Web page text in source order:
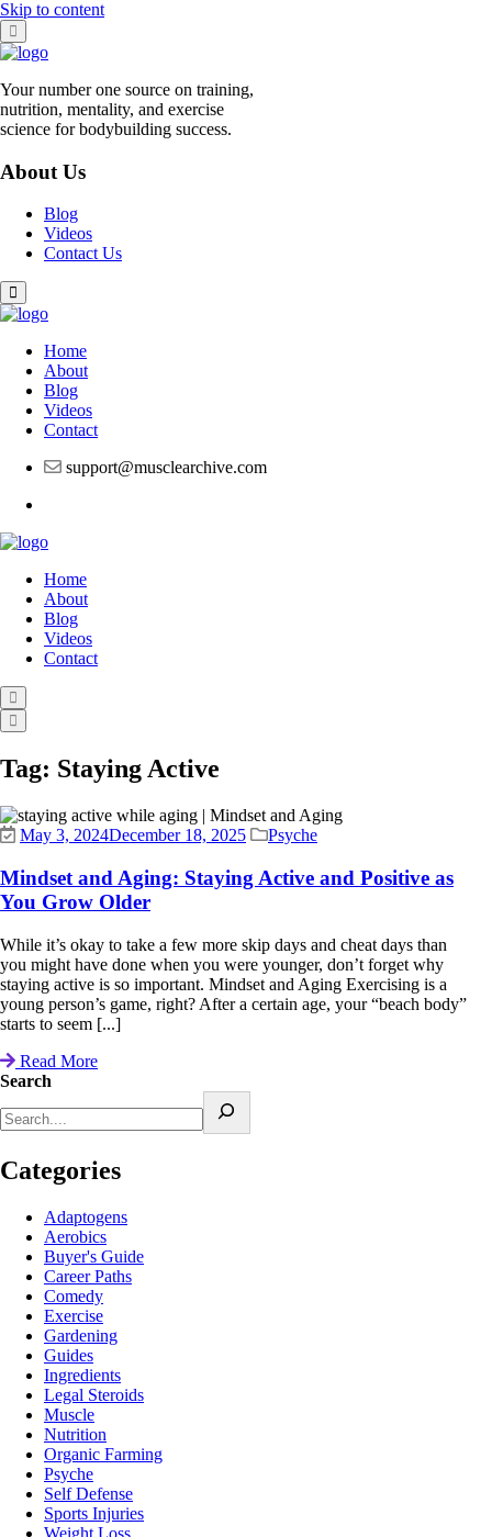
Skip to content
Your number one source on training,
nutrition, mentality, and exercise
science for bodybuilding success.
About Us
Blog
Videos
Contact Us
Home
About
Blog
Videos
Contact
support@musclearchive.com
Home
About
Blog
Videos
Contact
Tag: Staying Active
May 3, 2024December 18, 2025 Psyche
Mindset and Aging: Staying Active and Positive as
You Grow Older
While it’s okay to take a few more skip days and cheat days than
you might have done when you were younger, don’t forget why
staying active is so important. Mindset and Aging Exercising is a
young person’s game, right? After a certain age, your “beach body”
starts to seem [...]
Read More
Search
Categories
Adaptogens
Aerobics
Buyer's Guide
Career Paths
Comedy
Exercise
Gardening
Guides
Ingredients
Legal Steroids
Muscle
Nutrition
Organic Farming
Psyche
Self Defense
Sports Injuries
Weight Loss